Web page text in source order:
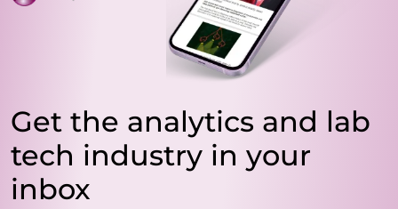
Get the analytics and lab
tech industry in your
inbox